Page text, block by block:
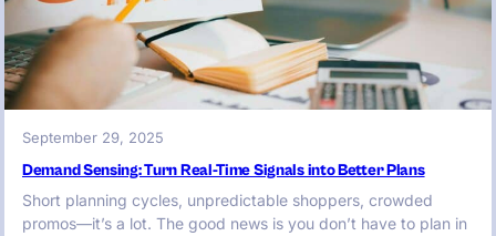
September 29, 2025
Demand Sensing: Turn Real-Time Signals into Better Plans
Short planning cycles, unpredictable shoppers, crowded
promos—it’s a lot. The good news is you don’t have to plan in